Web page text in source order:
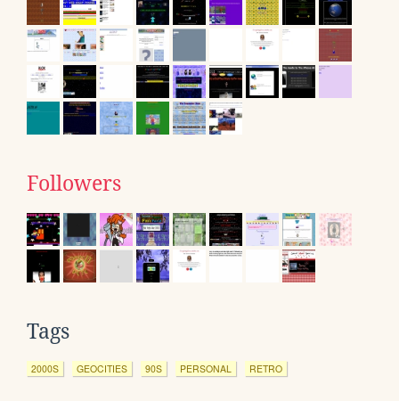
Followers
Tags
2000S GEOCITIES 90S PERSONAL RETRO